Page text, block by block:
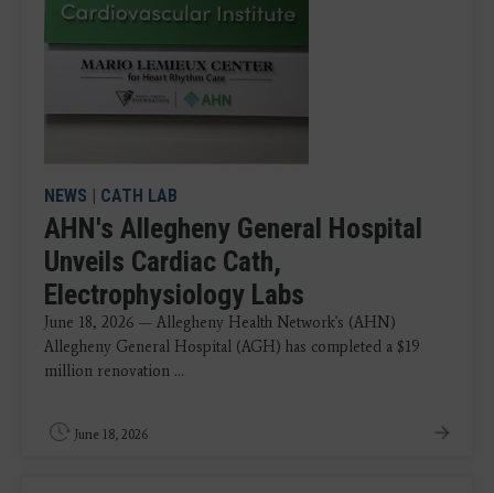
NEWS | CATH LAB
AHN's Allegheny General Hospital
Unveils Cardiac Cath,
Electrophysiology Labs
June 18, 2026 — Allegheny Health Network's (AHN)
Allegheny General Hospital (AGH) has completed a $19
million renovation ...
June 18, 2026